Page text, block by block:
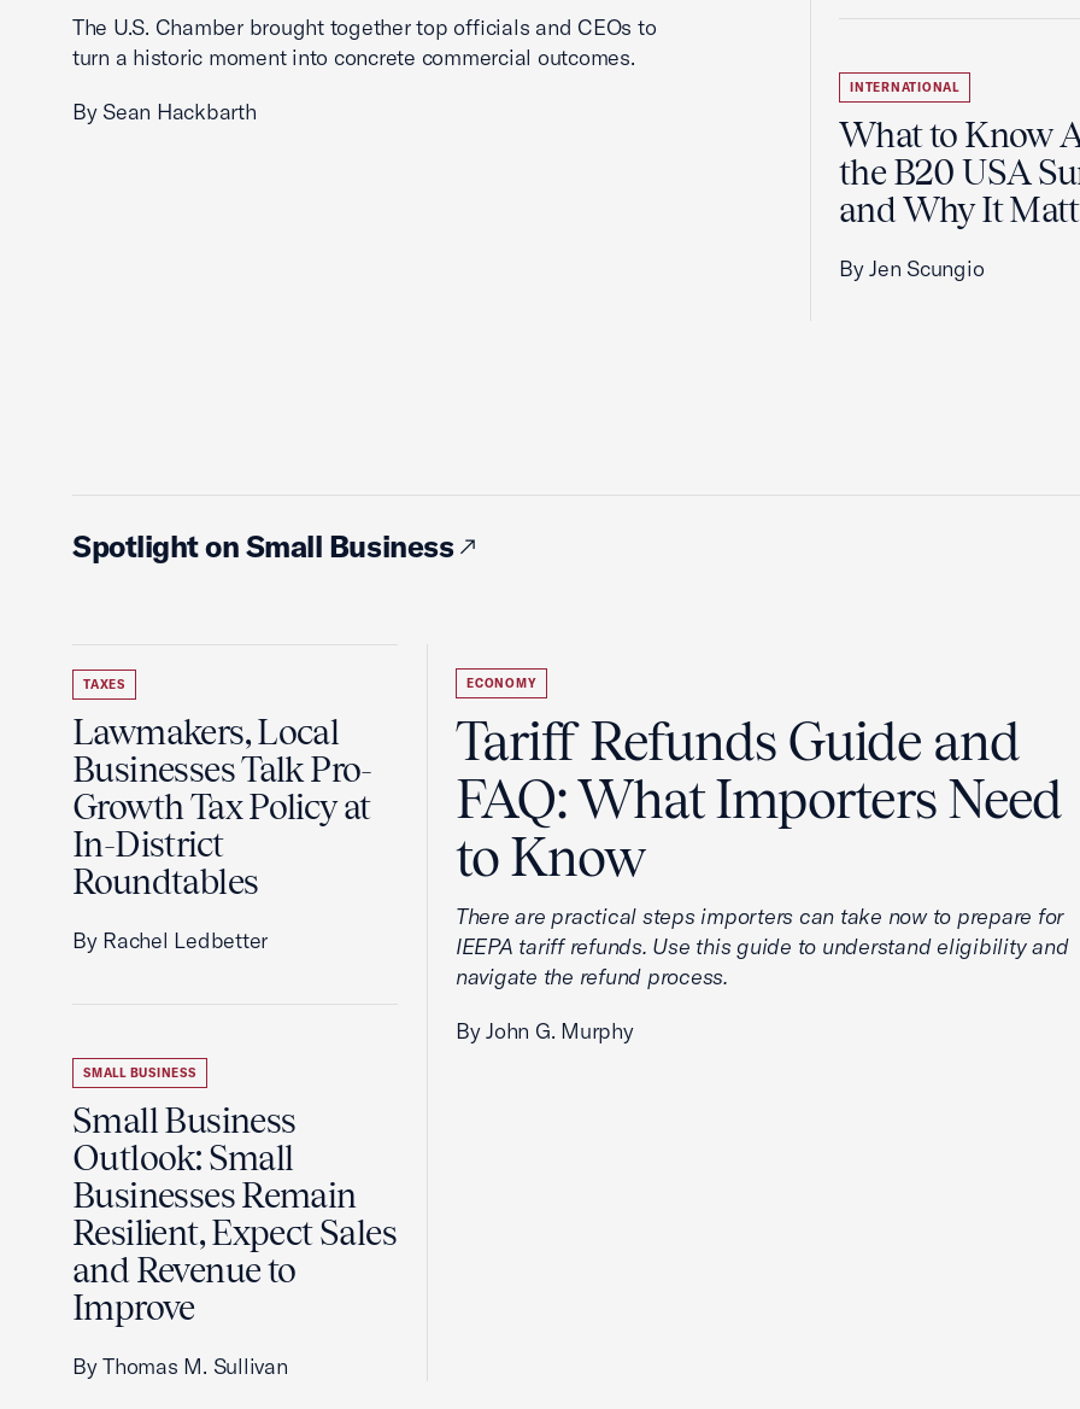
The U.S. Chamber brought together top officials and CEOs to
turn a historic moment into concrete commercial outcomes.
By Sean Hackbarth
INTERNATIONAL
What to Know
the B20 USA
and Why It
By Jen Scungio
Spotlight on Small Business
TAXES
Lawmakers, Local
Businesses Talk Pro-
Growth Tax Policy at
In-District
Roundtables
By Rachel Ledbetter
SMALL BUSINESS
Small Business
Outlook: Small
Businesses Remain
Resilient, Expect Sales
and Revenue to
Improve
By Thomas M. Sullivan
ECONOMY
Tariff Refunds Guide and
FAQ: What Importers Need
to Know
There are practical steps importers can take now to prepare for
IEEPA tariff refunds. Use this guide to understand eligibility and
navigate the refund process.
By John G. Murphy